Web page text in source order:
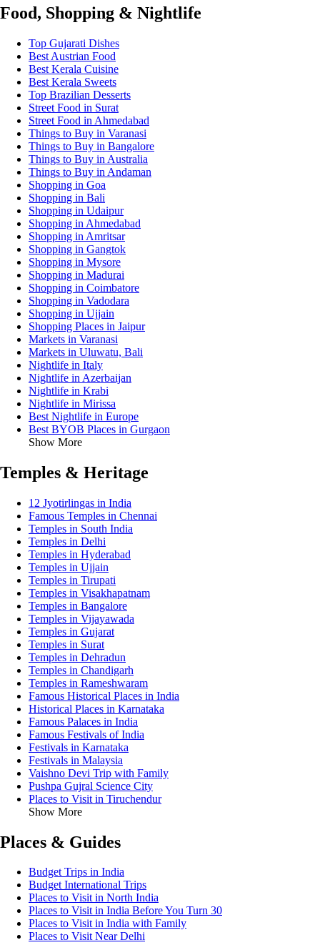
Food, Shopping & Nightlife
Top Gujarati Dishes
Best Austrian Food
Best Kerala Cuisine
Best Kerala Sweets
Top Brazilian Desserts
Street Food in Surat
Street Food in Ahmedabad
Things to Buy in Varanasi
Things to Buy in Bangalore
Things to Buy in Australia
Things to Buy in Andaman
Shopping in Goa
Shopping in Bali
Shopping in Udaipur
Shopping in Ahmedabad
Shopping in Amritsar
Shopping in Gangtok
Shopping in Mysore
Shopping in Madurai
Shopping in Coimbatore
Shopping in Vadodara
Shopping in Ujjain
Shopping Places in Jaipur
Markets in Varanasi
Markets in Uluwatu, Bali
Nightlife in Italy
Nightlife in Azerbaijan
Nightlife in Krabi
Nightlife in Mirissa
Best Nightlife in Europe
Best BYOB Places in Gurgaon
Show More
Temples & Heritage
12 Jyotirlingas in India
Famous Temples in Chennai
Temples in South India
Temples in Delhi
Temples in Hyderabad
Temples in Ujjain
Temples in Tirupati
Temples in Visakhapatnam
Temples in Bangalore
Temples in Vijayawada
Temples in Gujarat
Temples in Surat
Temples in Dehradun
Temples in Chandigarh
Temples in Rameshwaram
Famous Historical Places in India
Historical Places in Karnataka
Famous Palaces in India
Famous Festivals of India
Festivals in Karnataka
Festivals in Malaysia
Vaishno Devi Trip with Family
Pushpa Gujral Science City
Places to Visit in Tiruchendur
Show More
Places & Guides
Budget Trips in India
Budget International Trips
Places to Visit in North India
Places to Visit in India Before You Turn 30
Places to Visit in India with Family
Places to Visit Near Delhi